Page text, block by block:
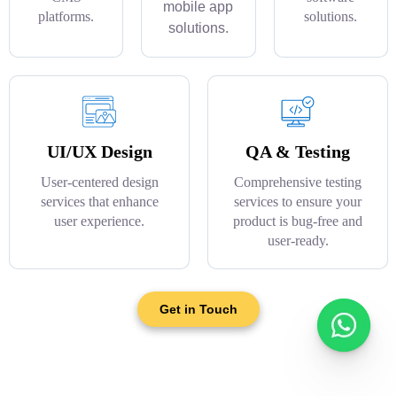
platforms.
mobile app
solutions.
solutions.
UI/UX Design
User-centered design
services that enhance
user experience.
QA & Testing
Comprehensive testing
services to ensure your
product is bug-free and
user-ready.
Get in Touch